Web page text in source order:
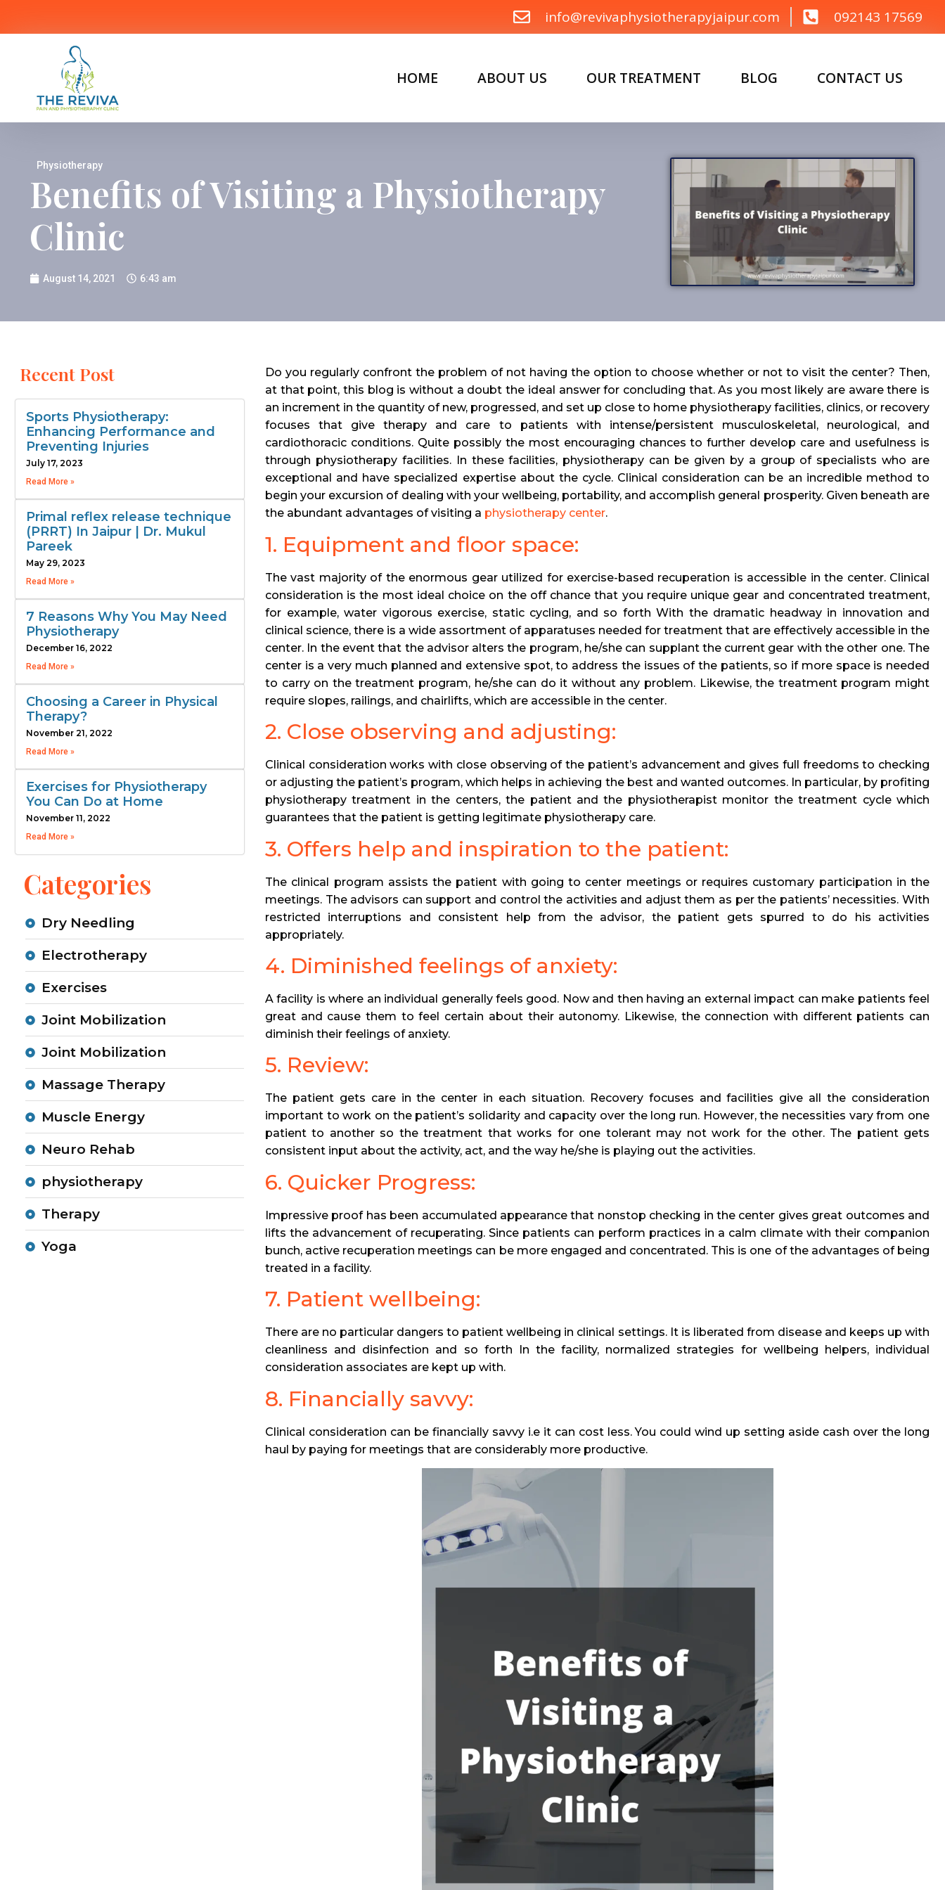
info@revivaphysiotherapyjaipur.com 092143 17569
HOME ABOUT US OUR TREATMENT BLOG CONTACT US
Physiotherapy
Benefits of Visiting a Physiotherapy
Clinic
August 14, 2021 6:43 am
Recent Post
Sports Physiotherapy:
Enhancing Performance and
Preventing Injuries
July 17, 2023
Read More »
Primal reflex release technique
(PRRT) In Jaipur | Dr. Mukul
Pareek
May 29, 2023
Read More »
7 Reasons Why You May Need
Physiotherapy
December 16, 2022
Read More »
Choosing a Career in Physical
Therapy?
November 21, 2022
Read More »
Exercises for Physiotherapy
You Can Do at Home
November 11, 2022
Read More »
Categories
Dry Needling
Electrotherapy
Exercises
Joint Mobilization
Joint Mobilization
Massage Therapy
Muscle Energy
Neuro Rehab
physiotherapy
Therapy
Yoga
Do you regularly confront the problem of not having the option to choose whether or not to visit the center? Then,
at that point, this blog is without a doubt the ideal answer for concluding that. As you most likely are aware there is
an increment in the quantity of new, progressed, and set up close to home physiotherapy facilities, clinics, or recovery
focuses that give therapy and care to patients with intense/persistent musculoskeletal, neurological, and
cardiothoracic conditions. Quite possibly the most encouraging chances to further develop care and usefulness is
through physiotherapy facilities. In these facilities, physiotherapy can be given by a group of specialists who are
exceptional and have specialized expertise about the cycle. Clinical consideration can be an incredible method to
begin your excursion of dealing with your wellbeing, portability, and accomplish general prosperity. Given beneath are
the abundant advantages of visiting a physiotherapy center.
1. Equipment and floor space:
The vast majority of the enormous gear utilized for exercise-based recuperation is accessible in the center. Clinical
consideration is the most ideal choice on the off chance that you require unique gear and concentrated treatment,
for example, water vigorous exercise, static cycling, and so forth With the dramatic headway in innovation and
clinical science, there is a wide assortment of apparatuses needed for treatment that are effectively accessible in the
center. In the event that the advisor alters the program, he/she can supplant the current gear with the other one. The
center is a very much planned and extensive spot, to address the issues of the patients, so if more space is needed
to carry on the treatment program, he/she can do it without any problem. Likewise, the treatment program might
require slopes, railings, and chairlifts, which are accessible in the center.
2. Close observing and adjusting:
Clinical consideration works with close observing of the patient’s advancement and gives full freedoms to checking
or adjusting the patient’s program, which helps in achieving the best and wanted outcomes. In particular, by profiting
physiotherapy treatment in the centers, the patient and the physiotherapist monitor the treatment cycle which
guarantees that the patient is getting legitimate physiotherapy care.
3. Offers help and inspiration to the patient:
The clinical program assists the patient with going to center meetings or requires customary participation in the
meetings. The advisors can support and control the activities and adjust them as per the patients’ necessities. With
restricted interruptions and consistent help from the advisor, the patient gets spurred to do his activities
appropriately.
4. Diminished feelings of anxiety:
A facility is where an individual generally feels good. Now and then having an external impact can make patients feel
great and cause them to feel certain about their autonomy. Likewise, the connection with different patients can
diminish their feelings of anxiety.
5. Review:
The patient gets care in the center in each situation. Recovery focuses and facilities give all the consideration
important to work on the patient’s solidarity and capacity over the long run. However, the necessities vary from one
patient to another so the treatment that works for one tolerant may not work for the other. The patient gets
consistent input about the activity, act, and the way he/she is playing out the activities.
6. Quicker Progress:
Impressive proof has been accumulated appearance that nonstop checking in the center gives great outcomes and
lifts the advancement of recuperating. Since patients can perform practices in a calm climate with their companion
bunch, active recuperation meetings can be more engaged and concentrated. This is one of the advantages of being
treated in a facility.
7. Patient wellbeing:
There are no particular dangers to patient wellbeing in clinical settings. It is liberated from disease and keeps up with
cleanliness and disinfection and so forth In the facility, normalized strategies for wellbeing helpers, individual
consideration associates are kept up with.
8. Financially savvy:
Clinical consideration can be financially savvy i.e it can cost less. You could wind up setting aside cash over the long
haul by paying for meetings that are considerably more productive.